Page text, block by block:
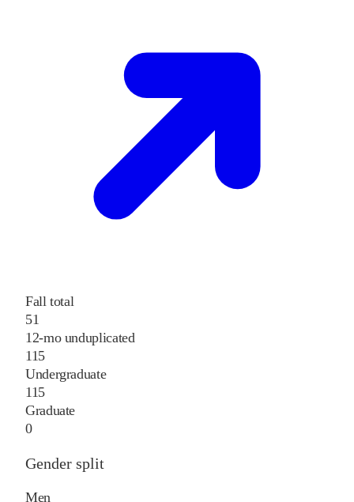
Fall total
51
12-mo unduplicated
115
Undergraduate
115
Graduate
0
Gender split
Men